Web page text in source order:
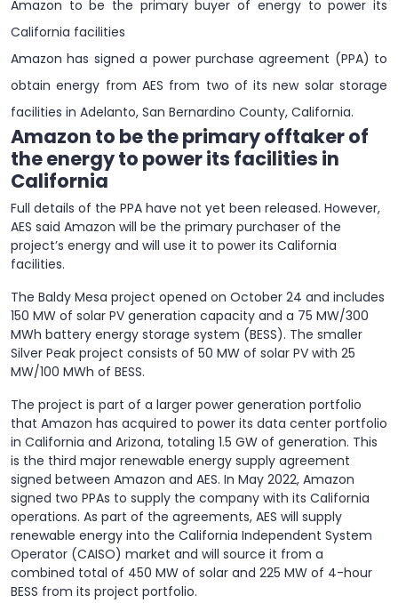
Amazon to be the primary buyer of energy to power its
California facilities
Amazon has signed a power purchase agreement (PPA) to
obtain energy from AES from two of its new solar storage
facilities in Adelanto, San Bernardino County, California.
Amazon to be the primary offtaker of
the energy to power its facilities in
California
Full details of the PPA have not yet been released. However,
AES said Amazon will be the primary purchaser of the
project’s energy and will use it to power its California
facilities.
The Baldy Mesa project opened on October 24 and includes
150 MW of solar PV generation capacity and a 75 MW/300
MWh battery energy storage system (BESS). The smaller
Silver Peak project consists of 50 MW of solar PV with 25
MW/100 MWh of BESS.
The project is part of a larger power generation portfolio
that Amazon has acquired to power its data center portfolio
in California and Arizona, totaling 1.5 GW of generation. This
is the third major renewable energy supply agreement
signed between Amazon and AES. In May 2022, Amazon
signed two PPAs to supply the company with its California
operations. As part of the agreements, AES will supply
renewable energy into the California Independent System
Operator (CAISO) market and will source it from a
combined total of 450 MW of solar and 225 MW of 4-hour
BESS from its project portfolio.